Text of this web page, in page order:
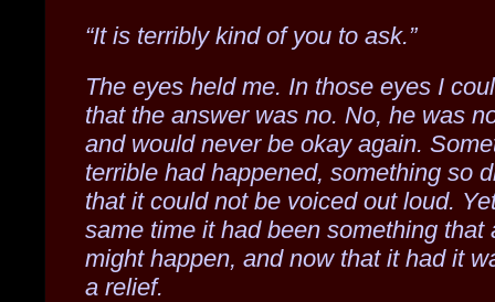
“It is terribly kind of you to ask.”
The eyes held me. In those eyes I
that the answer was no. No, he was
and would never be okay again.
terrible had happened, something so
that it could not be voiced out loud.
same time it had been something that
might happen, and now that it had it
a relief.